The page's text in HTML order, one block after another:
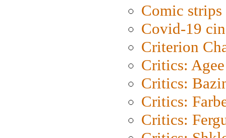
Comic strips
Covid-19
Criterion
Critics: Agee
Critics:
Critics:
Critics: